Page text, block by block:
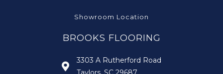
Showroom Location
BROOKS FLOORING
3303 A Rutherford Road